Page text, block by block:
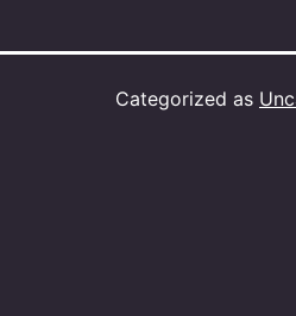
Categorized as